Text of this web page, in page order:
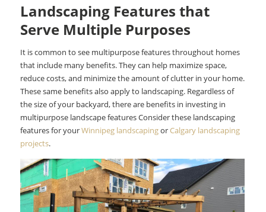
Landscaping Features that
Serve Multiple Purposes
It is common to see multipurpose features throughout homes
that include many benefits. They can help maximize space,
reduce costs, and minimize the amount of clutter in your home.
These same benefits also apply to landscaping. Regardless of
the size of your backyard, there are benefits in investing in
multipurpose landscape features Consider these landscaping
features for yourWinnipeg landscapingorCalgary landscaping
projects.